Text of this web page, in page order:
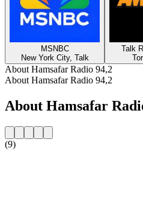
MSNBC
New York City, Talk
Talk
About Hamsafar Radio 94,2
About Hamsafar Radio 94,2
About Hamsafar
(9)